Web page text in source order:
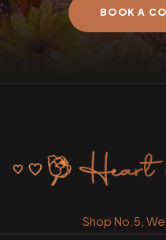
BOOK A
Shop No.5,